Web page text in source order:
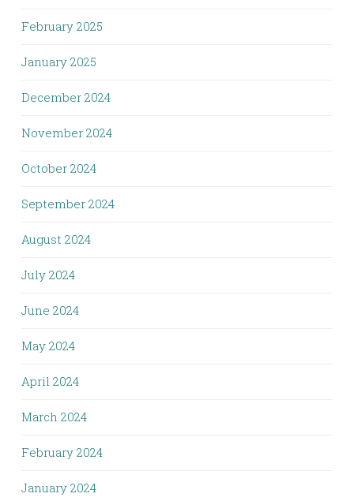
February 2025
January 2025
December 2024
November 2024
October 2024
September 2024
August 2024
July 2024
June 2024
May 2024
April 2024
March 2024
February 2024
January 2024